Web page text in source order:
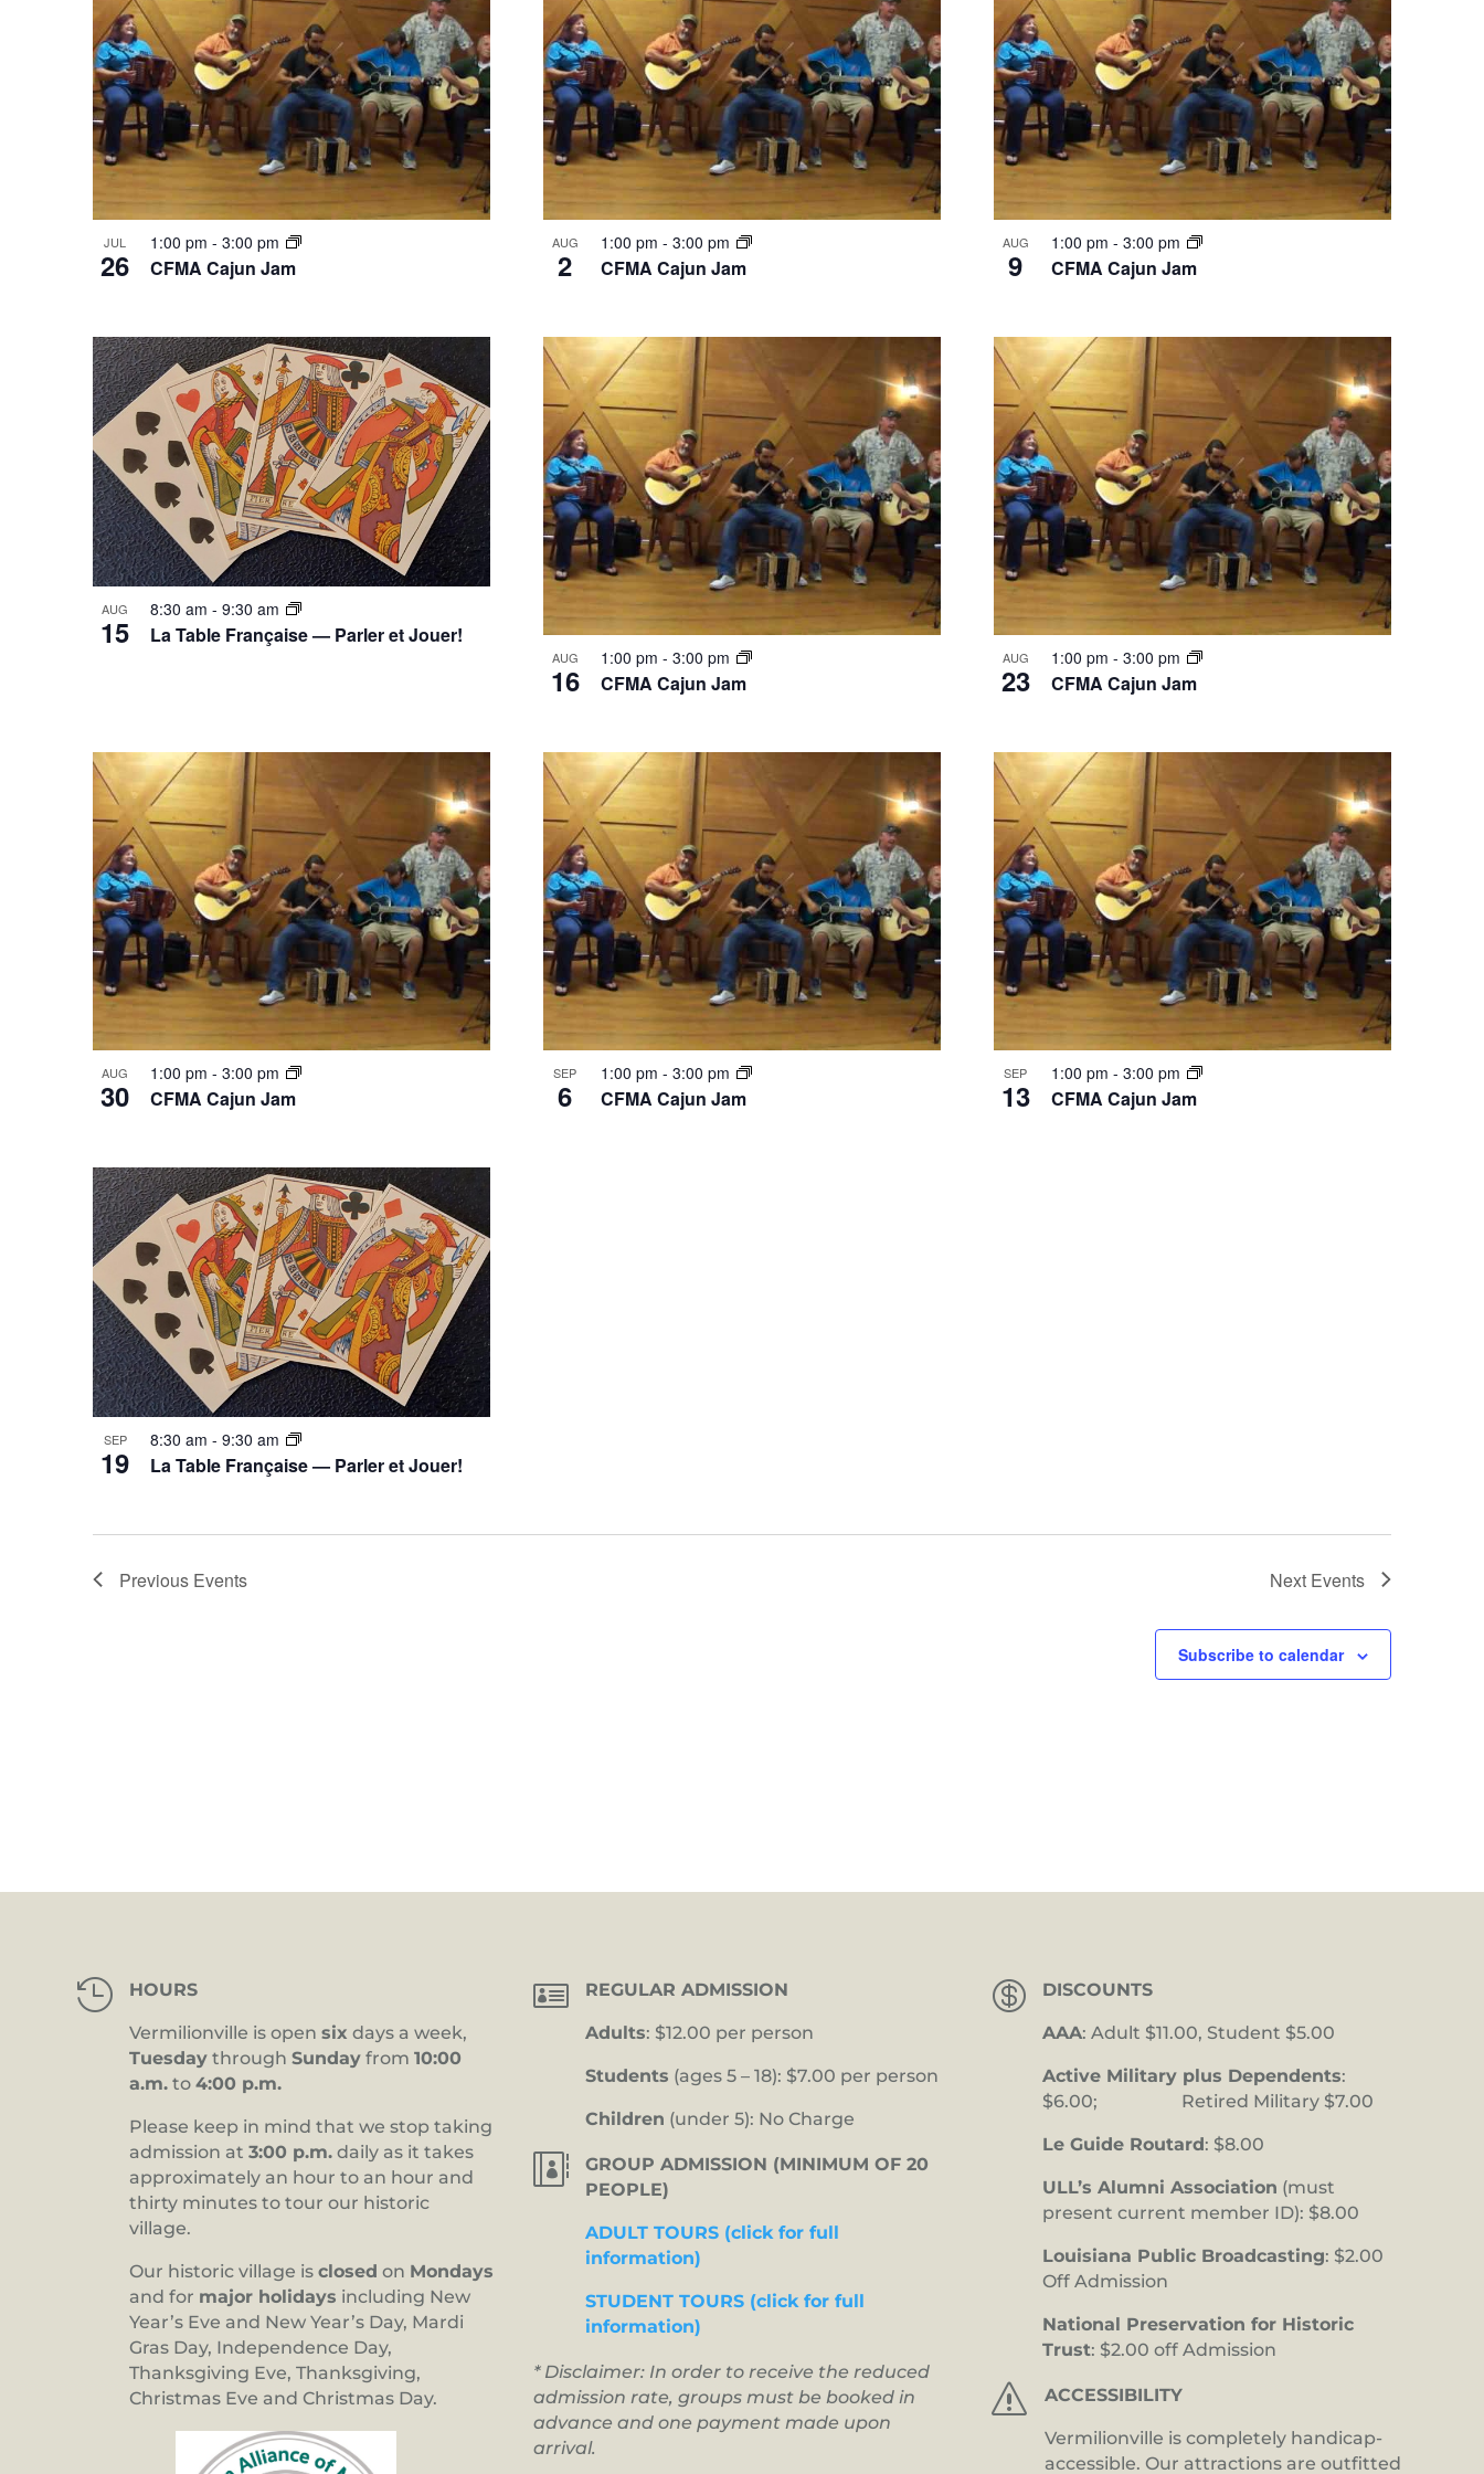
in
Photo
View
JUL
26 CFMA Cajun Jam
1:00 pm - 3:00 pm AUG
2 CFMA Cajun Jam
1:00 pm - 3:00 pm AUG
9 CFMA Cajun Jam
1:00 pm - 3:00 pm
AUG
15 La Table Française — Parler et Jouer!
8:30 am - 9:30 am
AUG
16 CFMA Cajun Jam
1:00 pm - 3:00 pm AUG
23 CFMA Cajun Jam
1:00 pm - 3:00 pm
AUG
30 CFMA Cajun Jam
1:00 pm - 3:00 pm SEP
6 CFMA Cajun Jam
1:00 pm - 3:00 pm SEP
13 CFMA Cajun Jam
1:00 pm - 3:00 pm
SEP
19 La Table Française — Parler et Jouer!
8:30 am - 9:30 am
Previous Events Next Events
Subscribe to calendar
 HOURS
Vermilionville is opensix days a week,
Tuesday throughSunday from10:00
a.m. to4:00 p.m.
Please keep in mind that we stop taking
admission at3:00 p.m. daily as it takes
approximately an hour to an hour and
thirty minutes to tour our historic
village.
Our historic village isclosed on Mondays
and for major holidays including New
Year’s Eve and New Year’s Day, Mardi
Gras Day, Independence Day,
Thanksgiving Eve, Thanksgiving,
Christmas Eve and Christmas Day.
 REGULAR ADMISSION
Adults: $12.00 per person
Students (ages 5 – 18): $7.00 per person
Children (under 5): No Charge

GROUP ADMISSION (MINIMUM OF 20
PEOPLE)
ADULT TOURS (click for full
information)
STUDENT TOURS (click for full
information)
* Disclaimer: In order to receive the reduced
admission rate, groups must be booked in
advance and one payment made upon
arrival.
 DISCOUNTS
AAA: Adult $11.00, Student $5.00
Active Military plus Dependents:
$6.00; Retired Military $7.00
Le Guide Routard : $8.00
ULL’s Alumni Association (must
present current member ID): $8.00
Louisiana Public Broadcasting: $2.00
Off Admission
National Preservation for Historic
Trust: $2.00 off Admission
s ACCESSIBILITY
Vermilionville is completely handicap-
accessible. Our attractions are outfitted